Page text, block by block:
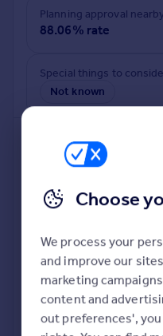
Commercial property for
Advertise commercial
Inspire
Moving stories
Property news
Property guides
Housing trends
Mortgage guides
Overseas blog
Overseas
All countries
Spain
Planning approval
88.06% rate
Special things to
Not known
Deeper risk
Build more confidence
deeper check on up to
potential to extend.
Choose
We process your
and improve our
marketing
content and
out preferences',